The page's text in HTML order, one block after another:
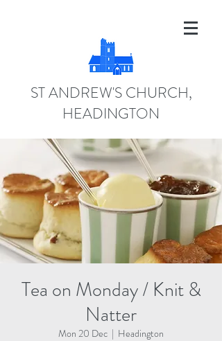
ST ANDREW'S CHURCH,
HEADINGTON
Tea on Monday / Knit &
Natter
Mon 20 Dec
  |
Headington